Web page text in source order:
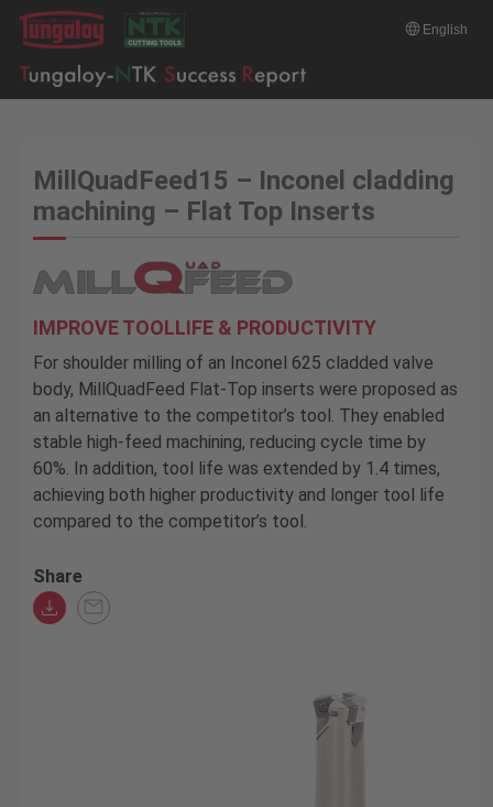
English
MillQuadFeed15 – Inconel cladding
machining – Flat Top Inserts
IMPROVE TOOLLIFE & PRODUCTIVITY
For shoulder milling of an Inconel 625 cladded valve
body, MillQuadFeed Flat-Top inserts were proposed as
an alternative to the competitor’s tool. They enabled
stable high-feed machining, reducing cycle time by
60%. In addition, tool life was extended by 1.4 times,
achieving both higher productivity and longer tool life
compared to the competitor’s tool.
Share